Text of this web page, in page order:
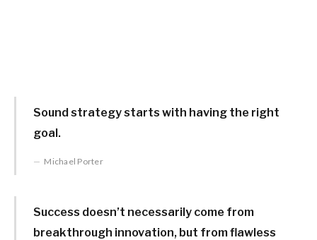
Sound strategy starts with having the right
goal.
Michael Porter
Success doesn’t necessarily come from
breakthrough innovation, but from flawless